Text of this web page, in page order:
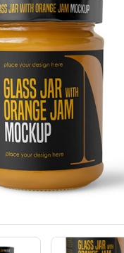
Organic Market
Landing